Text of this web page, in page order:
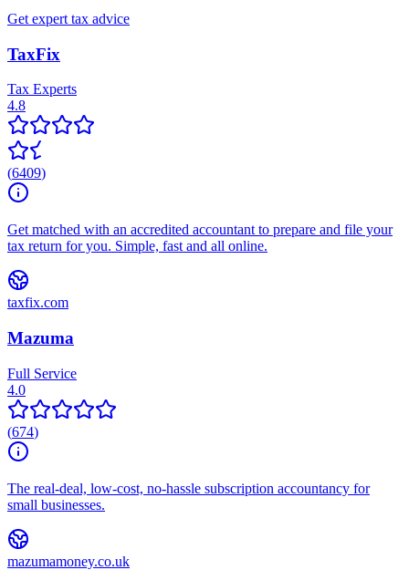
Get expert tax advice
TaxFix
Tax Experts
4.8
(6409)
Get matched with an accredited accountant to prepare and file your
tax return for you. Simple, fast and all online.
taxfix.com
Mazuma
Full Service
4.0
(674)
The real-deal, low-cost, no-hassle subscription accountancy for
small businesses.
mazumamoney.co.uk